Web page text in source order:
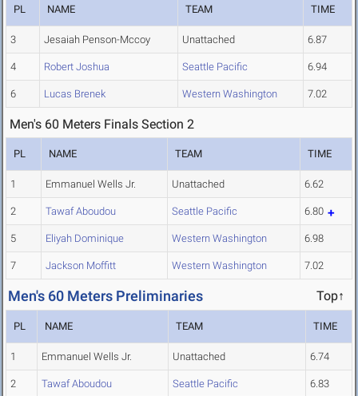
PL NAME TEAM TIME
3 Jesaiah Penson-Mccoy Unattached 6.87
4 Robert Joshua Seattle Pacific 6.94
6 Lucas Brenek Western Washington 7.02
Men's 60 Meters Finals Section 2
PL NAME TEAM TIME
1 Emmanuel Wells Jr. Unattached 6.62
2 Tawaf Aboudou Seattle Pacific 6.80
5 Eliyah Dominique Western Washington 6.98
7 Jackson Moffitt Western Washington 7.02
Men's 60 Meters Preliminaries Top↑
PL NAME TEAM TIME
1 Emmanuel Wells Jr. Unattached 6.74
2 Tawaf Aboudou Seattle Pacific 6.83